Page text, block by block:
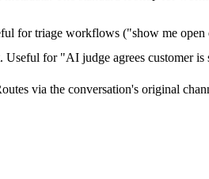
for triage workflows ("show me
Useful for "AI judge agrees
via the conversation's original